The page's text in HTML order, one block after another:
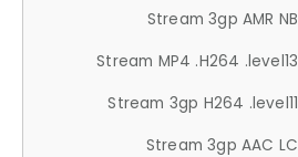
Stream 3gp AMR NB
Stream MP4 .H264 .level13
Stream 3gp H264 .level11
Stream 3gp AAC LC